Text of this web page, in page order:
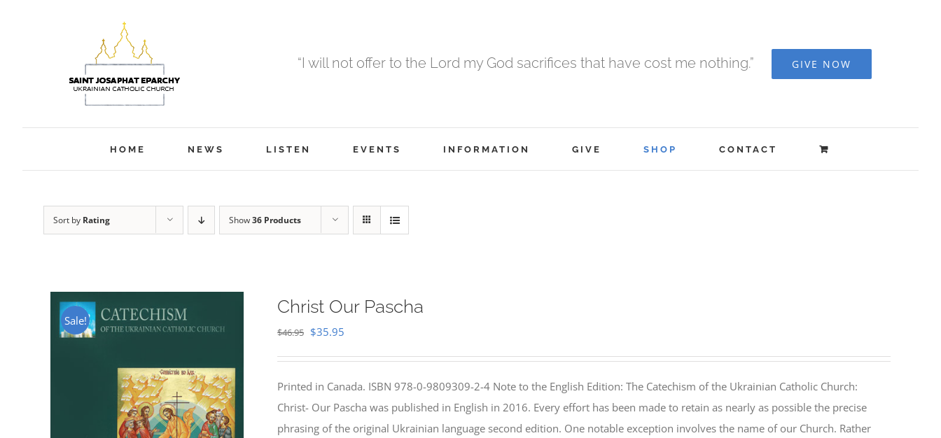
“I will not offer to the Lord my God sacrifices that have cost me nothing.” GIVE NOW
HOME NEWS LISTEN EVENTS INFORMATION GIVE SHOP CONTACT
Sort by Rating Show36 Products
Sale!
Christ Our Pascha
$46.95 Original
$46.95.
$35.95
$35.95.
Printed in Canada. ISBN 978-0-9809309-2-4 Note to the English Edition: The Catechism of the Ukrainian Catholic Church:
Christ- Our Pascha was published in English in 2016. Every effort has been made to retain as nearly as possible the precise
phrasing of the original Ukrainian language second edition. One notable exception involves the name of our Church. Rather